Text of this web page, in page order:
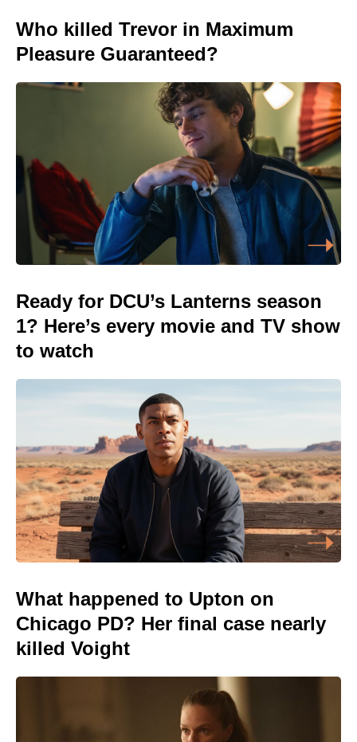
Who killed Trevor in Maximum
Pleasure Guaranteed?
Ready for DCU’s Lanterns season
1? Here’s every movie and TV show
to watch
What happened to Upton on
Chicago PD? Her final case nearly
killed Voight